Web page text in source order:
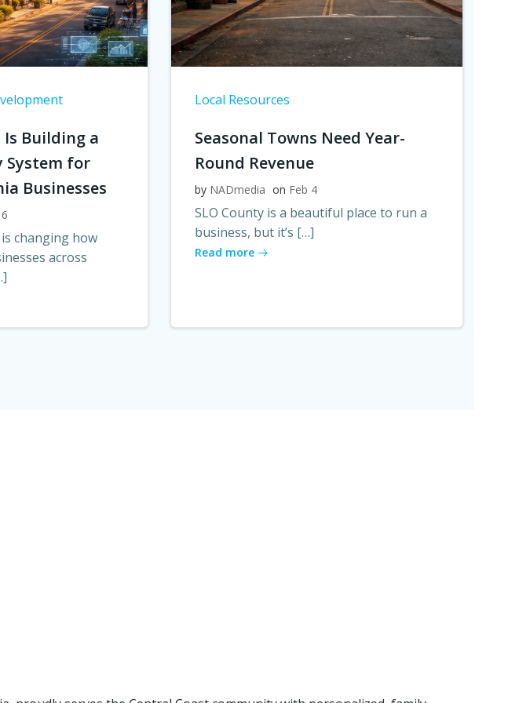
Is Building a
System for
Businesses
changing how
across
Local Resources
Seasonal Towns Need Year-
Round Revenue
by NADmedia on Feb 4
SLO County is a beautiful place to run a
business, but it’s […]
Read more